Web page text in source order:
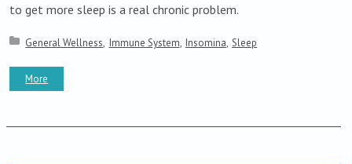
to get more sleep is a real chronic problem.
Posted in:
General Wellness Immune System Insomina Sleep
More